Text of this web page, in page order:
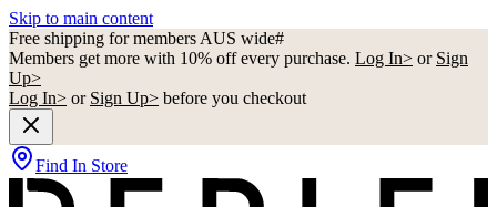
Skip to main content
Free shipping for members AUS wide#
Members get more with 10% off every purchase. Log In> or Sign
Up>
Log In> or Sign Up> before you checkout
Find In Store